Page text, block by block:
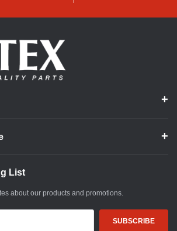
List
about our products and promotions.